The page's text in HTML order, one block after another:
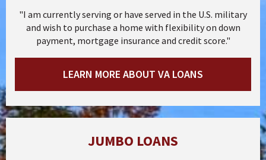
"I am currently serving or have served in the U.S. military
and wish to purchase a home with flexibility on down
payment, mortgage insurance and credit score."
LEARN MORE ABOUT VA LOANS
JUMBO LOANS